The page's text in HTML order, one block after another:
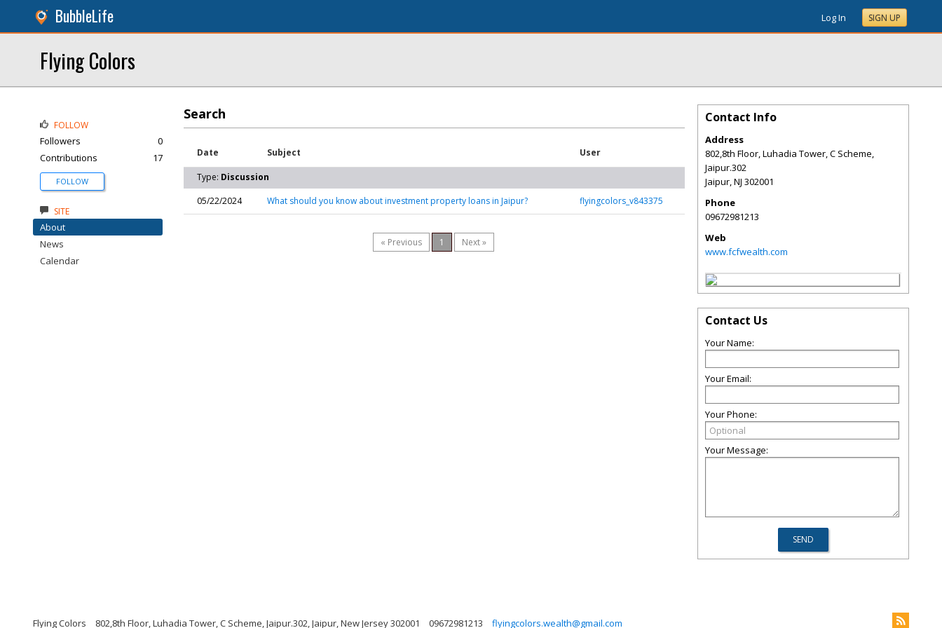
BubbleLife Log In SIGN UP
Flying Colors
Search
Date Subject User
Type: Discussion
05/22/2024
What should you know about investment property loans in Jaipur? flyingcolors_v843375
« Previous 1 Next »
FOLLOW
Followers
0
Contributions
17
FOLLOW
SITE
About
News
Calendar
Contact Info
Address
802,8th Floor, Luhadia Tower, C Scheme,
Jaipur.302
Jaipur,NJ 302001
Phone
09672981213
Web
www.fcfwealth.com
Contact Us
Your Name:
Your Email:
Your Phone:
Your Message:
Flying Colors 802,8th Floor, Luhadia Tower, C Scheme, Jaipur.302, Jaipur, New Jersey 302001 09672981213 flyingcolors.wealth@gmail.com